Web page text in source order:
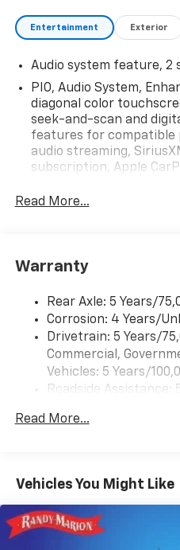
Entertainment Exterior
Audio system feature, 2
PIO, Audio System,
diagonal color
seek-and-scan and
features for compatible
audio streaming,
subscription, Apple
Rear Vision Camera.
Read More...
Warranty
Rear Axle: 5 Years/
Corrosion: 4 Years/
Drivetrain: 5 Years/
Commercial,
Vehicles: 5 Years/
Roadside Assistance:
Fleet Vehicles: 5
Miles (50% Charge)
Basic: 3 Years/36,000
Maintenance: First
Read More...
Vehicles You Might Like